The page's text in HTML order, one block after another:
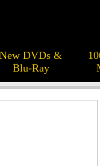
New DVDs &
Blu-Ray